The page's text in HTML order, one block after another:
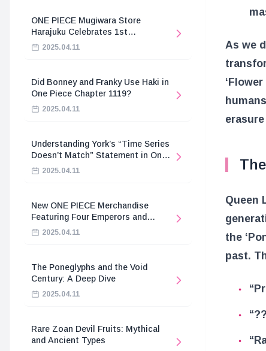
ONE PIECE Mugiwara Store
Harajuku Celebrates 1st
Anniversary
2025.04.11
Did Bonney and Franky Use Haki in
One Piece Chapter 1119?
2025.04.11
Understanding York’s “Time Series
Doesn’t Match” Statement in One
Piece2025.04.11
New ONE PIECE Merchandise
Featuring Four Emperors and
Revolutionary Army
2025.04.11
The Poneglyphs and the Void
Century: A Deep Dive
2025.04.11
Rare Zoan Devil Fruits: Mythical
and Ancient Types
As we
Queen
the
past.